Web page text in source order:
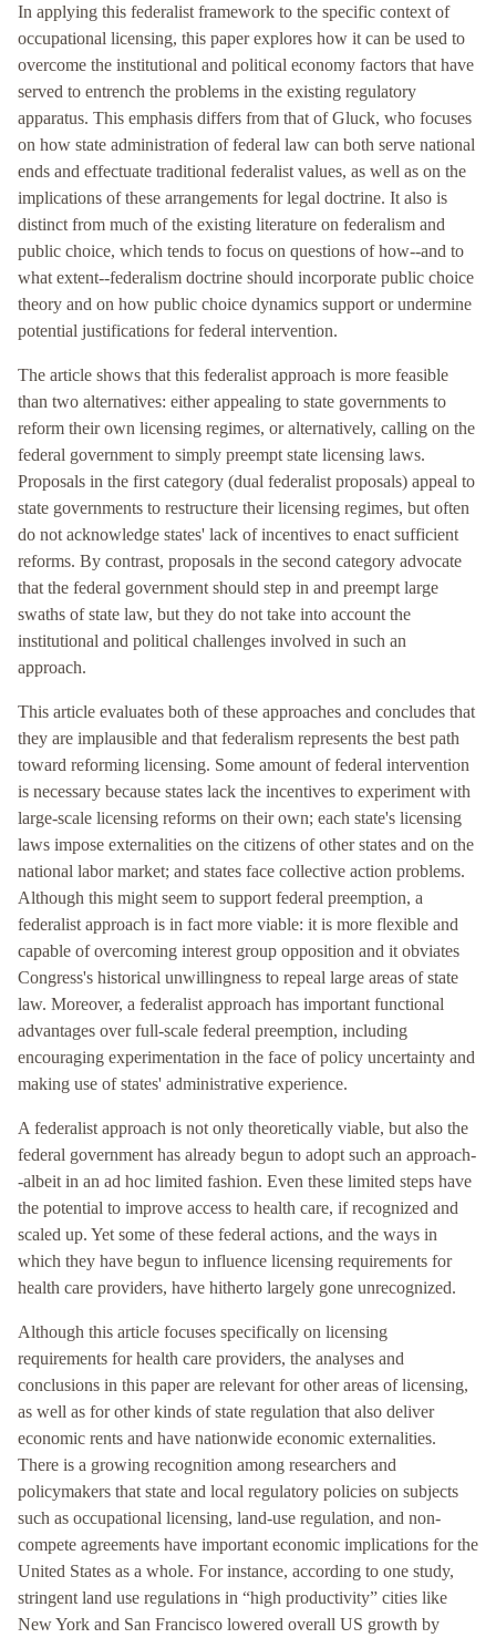
In applying this federalist framework to the specific context of
occupational licensing, this paper explores how it can be used to
overcome the institutional and political economy factors that have
served to entrench the problems in the existing regulatory
apparatus. This emphasis differs from that of Gluck, who focuses
on how state administration of federal law can both serve national
ends and effectuate traditional federalist values, as well as on the
implications of these arrangements for legal doctrine. It also is
distinct from much of the existing literature on federalism and
public choice, which tends to focus on questions of how--and to
what extent--federalism doctrine should incorporate public choice
theory and on how public choice dynamics support or undermine
potential justifications for federal intervention.
The article shows that this federalist approach is more feasible
than two alternatives: either appealing to state governments to
reform their own licensing regimes, or alternatively, calling on the
federal government to simply preempt state licensing laws.
Proposals in the first category (dual federalist proposals) appeal to
state governments to restructure their licensing regimes, but often
do not acknowledge states' lack of incentives to enact sufficient
reforms. By contrast, proposals in the second category advocate
that the federal government should step in and preempt large
swaths of state law, but they do not take into account the
institutional and political challenges involved in such an
approach.
This article evaluates both of these approaches and concludes that
they are implausible and that federalism represents the best path
toward reforming licensing. Some amount of federal intervention
is necessary because states lack the incentives to experiment with
large-scale licensing reforms on their own; each state's licensing
laws impose externalities on the citizens of other states and on the
national labor market; and states face collective action problems.
Although this might seem to support federal preemption, a
federalist approach is in fact more viable: it is more flexible and
capable of overcoming interest group opposition and it obviates
Congress's historical unwillingness to repeal large areas of state
law. Moreover, a federalist approach has important functional
advantages over full-scale federal preemption, including
encouraging experimentation in the face of policy uncertainty and
making use of states' administrative experience.
A federalist approach is not only theoretically viable, but also the
federal government has already begun to adopt such an approach-
-albeit in an ad hoc limited fashion. Even these limited steps have
the potential to improve access to health care, if recognized and
scaled up. Yet some of these federal actions, and the ways in
which they have begun to influence licensing requirements for
health care providers, have hitherto largely gone unrecognized.
Although this article focuses specifically on licensing
requirements for health care providers, the analyses and
conclusions in this paper are relevant for other areas of licensing,
as well as for other kinds of state regulation that also deliver
economic rents and have nationwide economic externalities.
There is a growing recognition among researchers and
policymakers that state and local regulatory policies on subjects
such as occupational licensing, land-use regulation, and non-
compete agreements have important economic implications for the
United States as a whole. For instance, according to one study,
stringent land use regulations in “high productivity” cities like
New York and San Francisco lowered overall US growth by